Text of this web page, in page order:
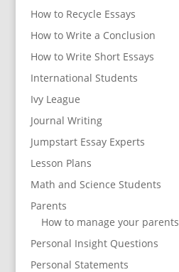
How to Recycle Essays
How to Write a Conclusion
How to Write Short Essays
International Students
Ivy League
Journal Writing
Jumpstart Essay Experts
Lesson Plans
Math and Science Students
Parents
How to manage your parents
Personal Insight Questions
Personal Statements